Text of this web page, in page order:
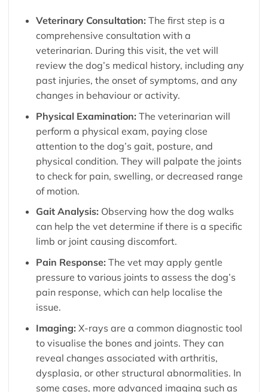
Veterinary Consultation: The first step is a
comprehensive consultation with a
veterinarian. During this visit, the vet will
review the dog’s medical history, including any
past injuries, the onset of symptoms, and any
changes in behaviour or activity.
Physical Examination: The veterinarian will
perform a physical exam, paying close
attention to the dog’s gait, posture, and
physical condition. They will palpate the joints
to check for pain, swelling, or decreased range
of motion.
Gait Analysis: Observing how the dog walks
can help the vet determine if there is a specific
limb or joint causing discomfort.
Pain Response: The vet may apply gentle
pressure to various joints to assess the dog’s
pain response, which can help localise the
issue.
Imaging: X-rays are a common diagnostic tool
to visualise the bones and joints. They can
reveal changes associated with arthritis,
dysplasia, or other structural abnormalities. In
some cases, more advanced imaging such as